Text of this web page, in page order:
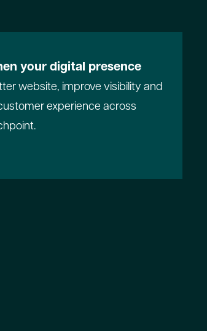
your digital presence
website, improve visibility and
experience across